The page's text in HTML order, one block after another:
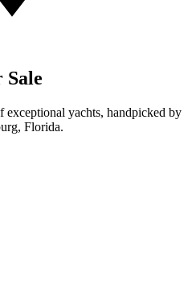
Sale
yachts, handpicked by
Florida.